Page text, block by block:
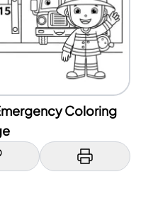
Coloring